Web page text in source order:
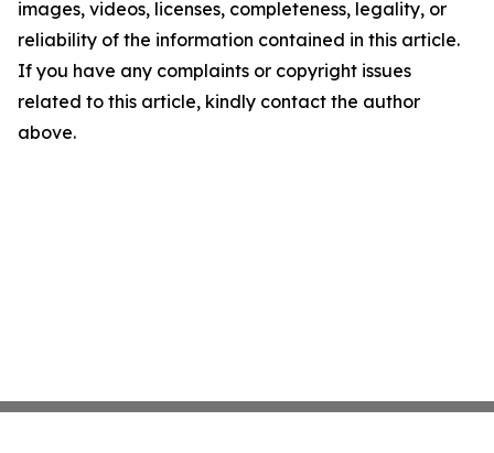
images, videos, licenses, completeness, legality, or
reliability of the information contained in this article.
If you have any complaints or copyright issues
related to this article, kindly contact the author
above.